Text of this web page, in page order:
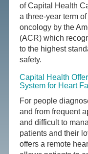
of Capital Health
a three-year term
oncology by the
(ACR) which
to the highest
safety.
Capital Health
System for Heart
For people
and from frequent
and difficult to
patients and their
offers a remote